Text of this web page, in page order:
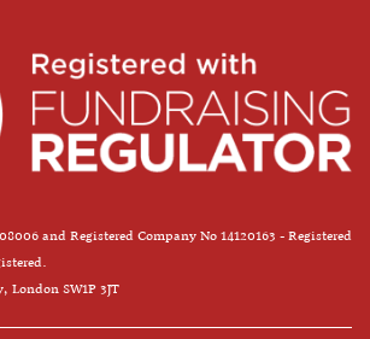
and Registered Company No 14120163 - Registered
London SW1P 3JT